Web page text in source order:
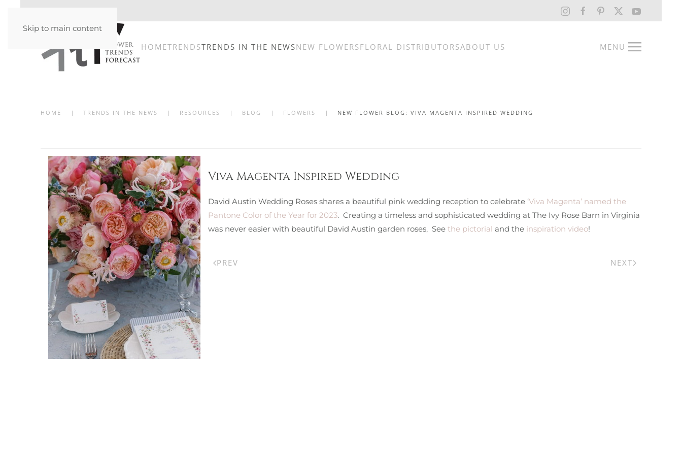
Skip to main content
HOMETRENDSTRENDS IN THE NEWSNEW FLOWERSFLORAL DISTRIBUTORSABOUT US MENU
HOME TRENDS IN THE NEWS RESOURCES BLOG FLOWERS NEW FLOWER BLOG: VIVA MAGENTA INSPIRED WEDDING
Viva Magenta Inspired Wedding
David Austin Wedding Roses shares a beautiful pink wedding reception to celebrate ‘Viva Magenta’ named the
Pantone Color of the Year for 2023. Creating a timeless and sophisticated wedding at The Ivy Rose Barn in Virginia
was never easier with beautiful David Austin garden roses, See the pictorial and the inspiration video!
PREV NEXT